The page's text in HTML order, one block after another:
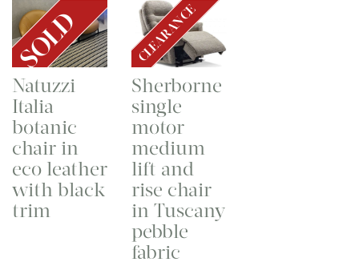
SOLD
Natuzzi
Italia
botanic
chair in
eco leather
with black
trim
CLEARANCE
Sherborne
single
motor
medium
lift and
rise chair
in Tuscany
pebble
fabric